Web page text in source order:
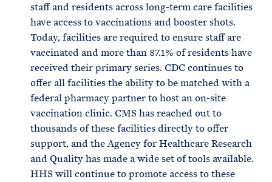
staff and residents across long-term care facilities
have access to vaccinations and booster shots.
Today, facilities are required to ensure staff are
vaccinated and more than 87.1% of residents have
received their primary series. CDC continues to
offer all facilities the ability to be matched with a
federal pharmacy partner to host an on-site
vaccination clinic. CMS has reached out to
thousands of these facilities directly to offer
support, and the Agency for Healthcare Research
and Quality has made a wide set of tools available.
HHS will continue to promote access to these